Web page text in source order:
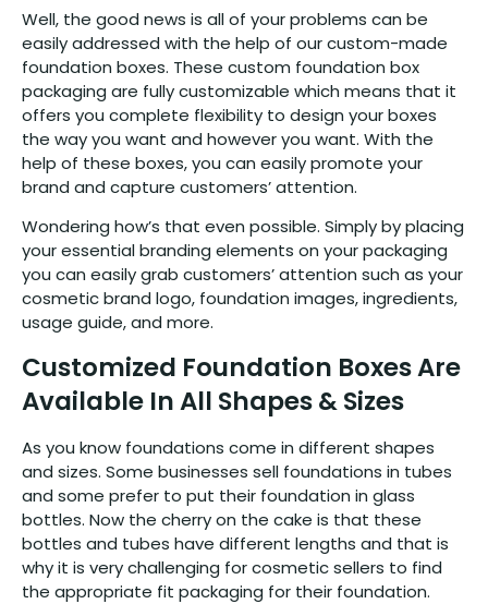
Well, the good news is all of your problems can be
easily addressed with the help of our custom-made
foundation boxes. These custom foundation box
packaging are fully customizable which means that it
offers you complete flexibility to design your boxes
the way you want and however you want. With the
help of these boxes, you can easily promote your
brand and capture customers’ attention.
Wondering how’s that even possible. Simply by placing
your essential branding elements on your packaging
you can easily grab customers’ attention such as your
cosmetic brand logo, foundation images, ingredients,
usage guide, and more.
Customized Foundation Boxes Are
Available In All Shapes & Sizes
As you know foundations come in different shapes
and sizes. Some businesses sell foundations in tubes
and some prefer to put their foundation in glass
bottles. Now the cherry on the cake is that these
bottles and tubes have different lengths and that is
why it is very challenging for cosmetic sellers to find
the appropriate fit packaging for their foundation.